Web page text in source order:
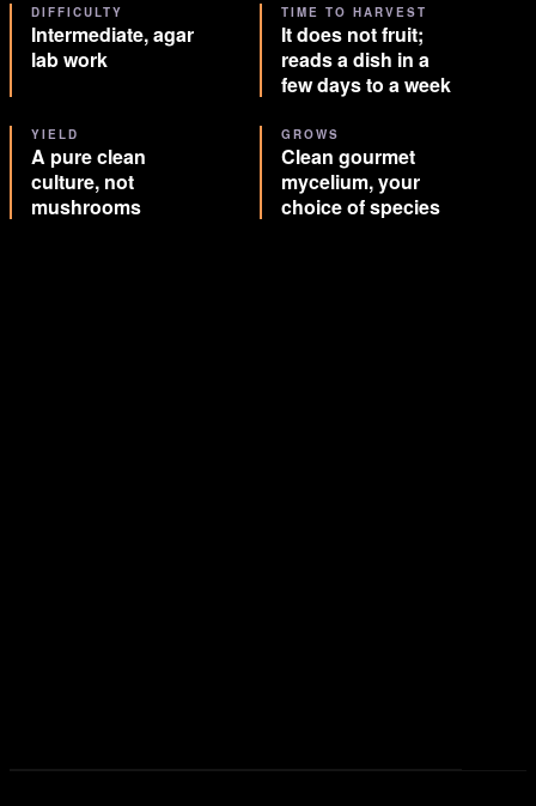
DIFFICULTY
Intermediate, agar
lab work
TIME TO HARVEST
It does not fruit;
reads a dish in a
few days to a week
YIELD
A pure clean
culture, not
mushrooms
GROWS
Clean gourmet
mycelium, your
choice of species